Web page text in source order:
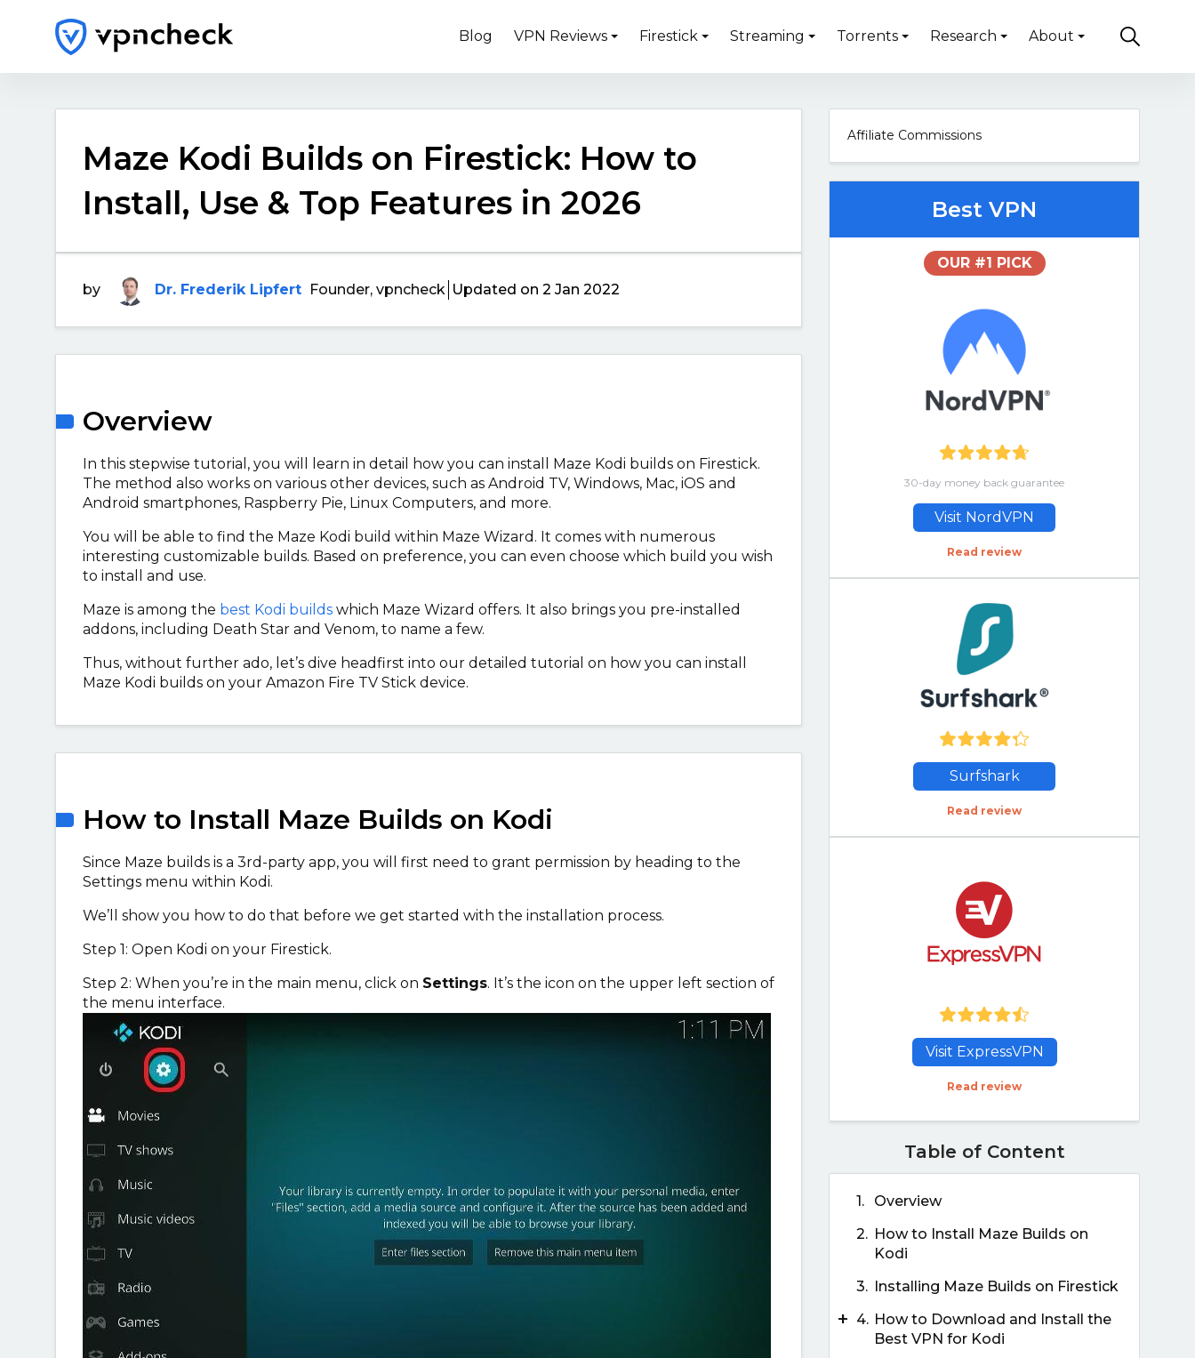
Blog VPN Reviews Firestick Streaming Torrents Research About
Maze Kodi Builds on Firestick: How to
Install, Use & Top Features in 2026
by Dr. Frederik Lipfert Founder, vpncheck Updated on 2 Jan 2022
Overview
In this stepwise tutorial, you will learn in detail how you can install Maze Kodi builds on Firestick.
The method also works on various other devices, such as Android TV, Windows, Mac, iOS and
Android smartphones, Raspberry Pie, Linux Computers, and more.
You will be able to find the Maze Kodi build within Maze Wizard. It comes with numerous
interesting customizable builds. Based on preference, you can even choose which build you wish
to install and use.
Maze is among the best Kodi builds which Maze Wizard offers. It also brings you pre-installed
addons, including Death Star and Venom, to name a few.
Thus, without further ado, let’s dive headfirst into our detailed tutorial on how you can install
Maze Kodi builds on your Amazon Fire TV Stick device.
How to Install Maze Builds on Kodi
Since Maze builds is a 3rd-party app, you will first need to grant permission by heading to the
Settings menu within Kodi.
We’ll show you how to do that before we get started with the installation process.
Step 1: Open Kodi on your Firestick.
Step 2: When you’re in the main menu, click on Settings. It’s the icon on the upper left section of
the menu interface.
Affiliate Commissions
Best VPN
OUR #1 PICK
30-day money back guarantee
Visit NordVPN
Read review
Surfshark
Read review
Visit ExpressVPN
Read review
Table of Content
1.
Overview
2. How to Install Maze Builds on
Kodi
3. Installing Maze Builds on Firestick
4. How to Download and Install the
Best VPN for Kodi
+